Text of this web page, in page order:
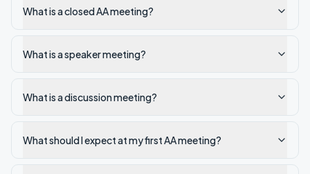
What is a closed AA meeting?
What is a speaker meeting?
What is a discussion meeting?
What should I expect at my first AA meeting?